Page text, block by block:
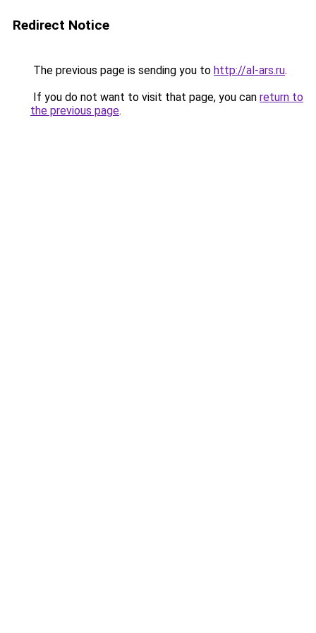
Redirect Notice
The previous page is sending you to http://al-ars.ru.
If you do not want to visit that page, you can return to
the previous page.